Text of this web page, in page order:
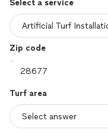
Select a service
Zip code
Turf area